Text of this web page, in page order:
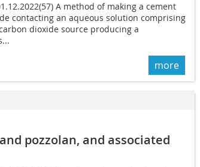
A method of making a cement
contacting an aqueous solution comprising
dioxide source producing a
more
pozzolan, and associated